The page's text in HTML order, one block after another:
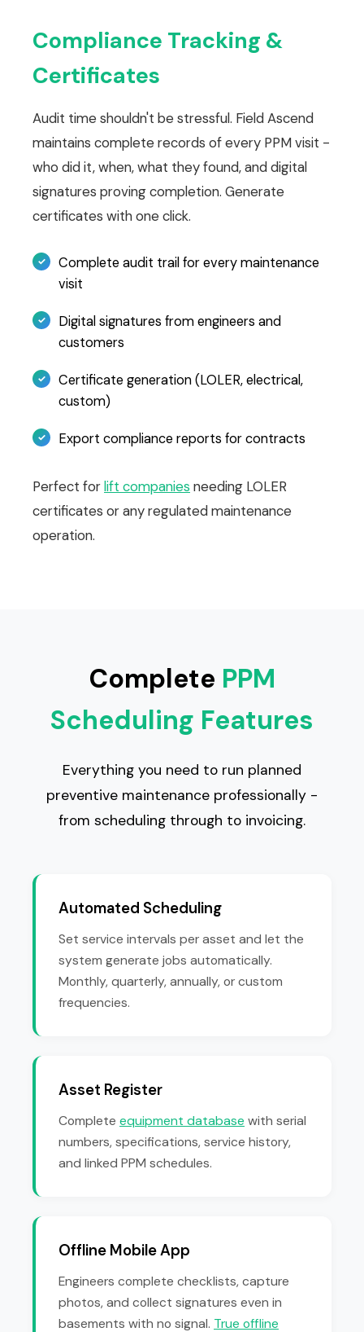
Compliance Tracking &
Certificates
Audit time shouldn't be stressful. Field Ascend
maintains complete records of every PPM visit -
who did it, when, what they found, and digital
signatures proving completion. Generate
certificates with one click.
Complete audit trail for every maintenance
visit
Digital signatures from engineers and
customers
Certificate generation (LOLER, electrical,
custom)
Export compliance reports for contracts
Perfect forlift companies needing LOLER
certificates or any regulated maintenance
operation.
Complete PPM
Scheduling Features
Everything you need to run planned
preventive maintenance professionally -
from scheduling through to invoicing.
Automated Scheduling
Set service intervals per asset and let the
system generate jobs automatically.
Monthly, quarterly, annually, or custom
frequencies.
Asset Register
Complete equipment database with serial
numbers, specifications, service history,
and linked PPM schedules.
Offline Mobile App
Engineers complete checklists, capture
photos, and collect signatures even in
basements with no signal. True offline